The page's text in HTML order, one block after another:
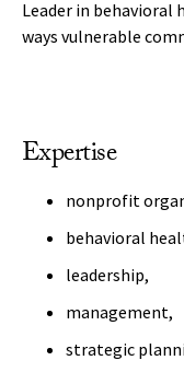
Leader in behavioral
ways vulnerable
Expertise
nonprofit
behavioral
leadership,
management,
strategic